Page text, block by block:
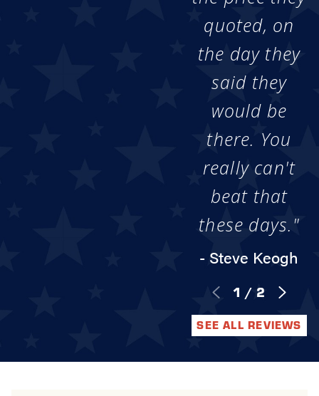
quoted, on
the day they
said they
would be
there. You
really can't
beat that
these days."
- Steve Keogh
1 / 2
SEE ALL REVIEWS